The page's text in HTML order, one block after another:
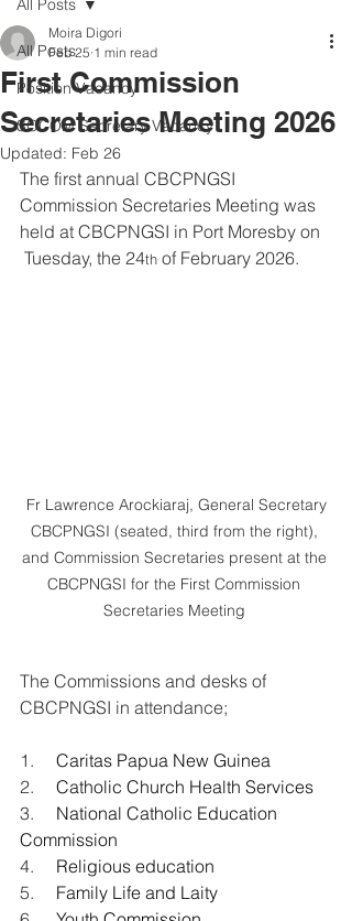
All Posts
Position Vacancy
SOCOM Secretary Vacancy
All Posts
First Commission
Secretaries Meeting 2026
Moira Digori
Feb 25 1 min read
Updated: Feb 26
The first annual CBCPNGSI
Commission Secretaries Meeting was
held at CBCPNGSI in Port Moresby on
Tuesday, the 24th of February 2026.
CBCPNGSI (seated, third from the right),
and Commission Secretaries present at the
CBCPNGSI for the First Commission
Secretaries Meeting
The Commissions and desks of
CBCPNGSI in attendance;
1. Caritas Papua New Guinea
2. Catholic Church Health Services
3. National Catholic Education
Commission
4. Religious education
5. Family Life and Laity